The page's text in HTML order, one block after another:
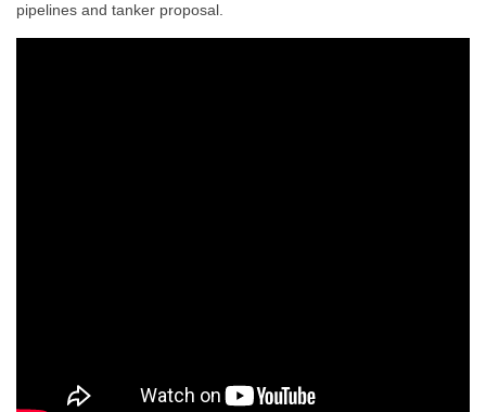
pipelines and tanker proposal.